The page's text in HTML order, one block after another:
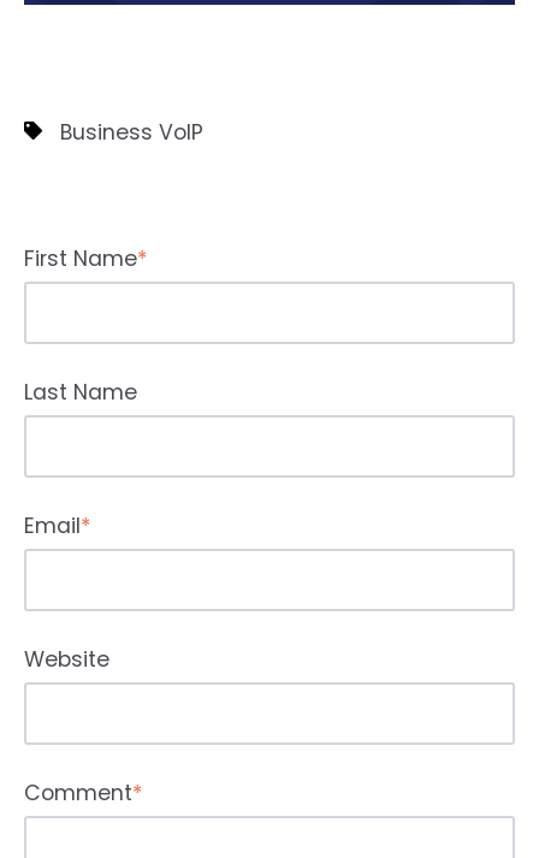
Business VoIP
First Name*
Last Name
Email*
Website
Comment*